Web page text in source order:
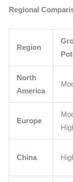
Regional
Region
North
America
Europe
China